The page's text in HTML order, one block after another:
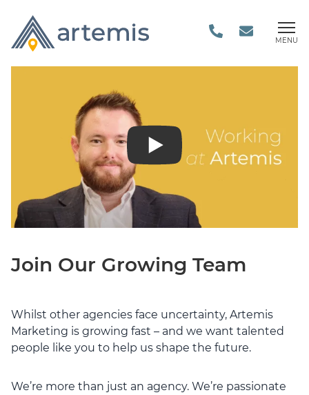
MENU
Join Our Growing Team
Whilst other agencies face uncertainty, Artemis
Marketing is growing fast – and we want talented
people like you to help us shape the future.
We’re more than just an agency. We’re passionate